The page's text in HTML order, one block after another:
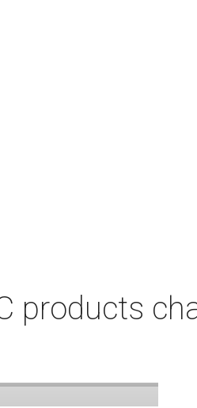
products